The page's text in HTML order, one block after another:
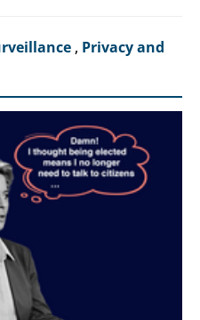
, Privacy and